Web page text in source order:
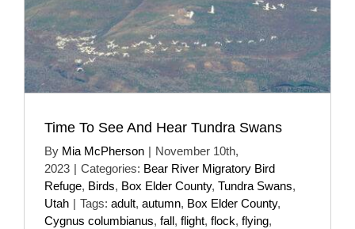
Time To See And Hear Tundra Swans
By Mia McPherson | November 10th,
2023 | Categories: Bear River Migratory Bird
Refuge, Birds, Box Elder County, Tundra Swans,
Utah | Tags: adult, autumn, Box Elder County,
Cygnus columbianus, fall, flight, flock, flying,